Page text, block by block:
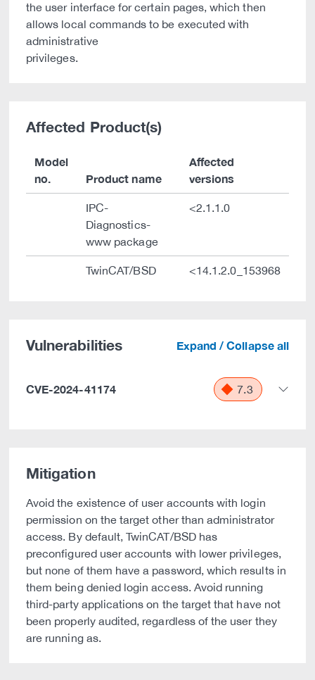
the user interface for certain pages, which then
allows local commands to be executed with
administrative
privileges.
Affected Product(s)
Model
no.
Product name
Affected
versions
IPC-
Diagnostics-
www package
<2.1.1.0
TwinCAT/BSD <14.1.2.0_153968
Vulnerabilities Expand / Collapse all
CVE-2024-41174 7.3
Mitigation
Avoid the existence of user accounts with login
permission on the target other than administrator
access. By default, TwinCAT/BSD has
preconfigured user accounts with lower privileges,
but none of them have a password, which results in
them being denied login access. Avoid running
third-party applications on the target that have not
been properly audited, regardless of the user they
are running as.